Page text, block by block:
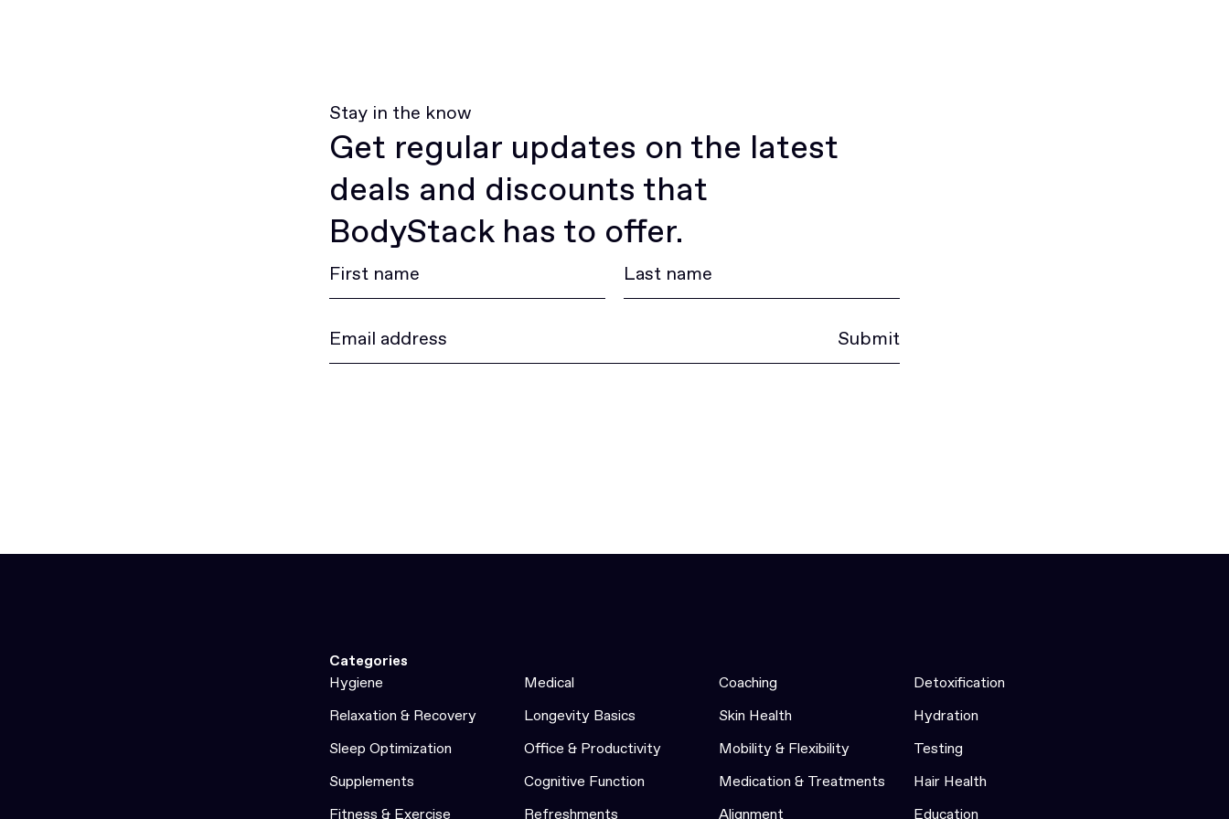
Stay in the know
Get regular updates on the latest
deals and discounts that
BodyStack has to offer.
Submit
Categories
Hygiene
Medical Coaching
Detoxification
Relaxation & Recovery
Longevity Basics Skin Health
Hydration
Sleep Optimization
Office & Productivity Mobility & Flexibility
Testing
Supplements
Cognitive Function Medication & Treatments
Hair Health
Fitness & Exercise
Refreshments Alignment Education